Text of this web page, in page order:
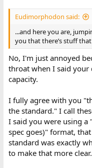
Eudimorphodon said:
...and here you are,
you that there’s stuff
No, I'm just annoyed
throat when I said your
capacity.
I fully agree with you
the standard." I call
I said you were using a "
spec goes)" format,
standard was exactly
to make that more clear.